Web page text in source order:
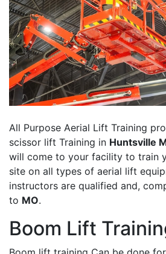
All Purpose Aerial Lift Training
scissor lift Training in Huntsville
will come to your facility to train
site on all types of aerial lift
instructors are qualified and,
to MO.
Boom Lift